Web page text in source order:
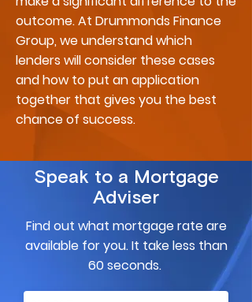
outcome. At Drummonds Finance
Group, we understand which
lenders will consider these cases
and how to put an application
together that gives you the best
chance of success.
Speak to a Mortgage
Adviser
Find out what mortgage rate are
available for you. It take less than
60 seconds.